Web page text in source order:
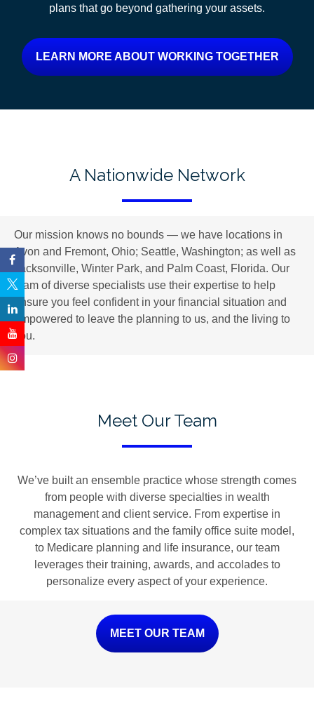
plans that go beyond gathering your assets.
LEARN MORE ABOUT WORKING TOGETHER
A Nationwide Network
Our mission knows no bounds — we have locations in
Avon and Fremont, Ohio; Seattle, Washington; as well as
Jacksonville, Winter Park, and Palm Coast, Florida. Our
team of diverse specialists use their expertise to help
ensure you feel confident in your financial situation and
empowered to leave the planning to us, and the living to
you.
Meet Our Team
We’ve built an ensemble practice whose strength comes
from people with diverse specialties in wealth
management and client service. From expertise in
complex tax situations and the family office suite model,
to Medicare planning and life insurance, our team
leverages their training, awards, and accolades to
personalize every aspect of your experience.
MEET OUR TEAM